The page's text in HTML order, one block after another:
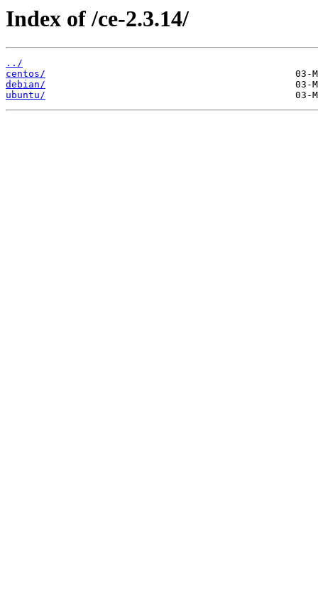
Index of /ce-2.3.14/
../
centos/
debian/
ubuntu/